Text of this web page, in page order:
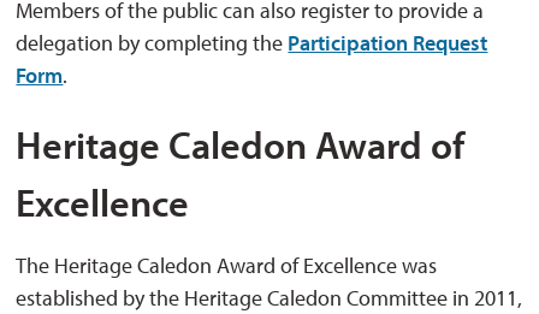
Members of the public can also register to provide a
delegation by completing the Participation Request
Form.
Heritage Caledon Award of
Excellence
The Heritage Caledon Award of Excellence was
established by the Heritage Caledon Committee in 2011,